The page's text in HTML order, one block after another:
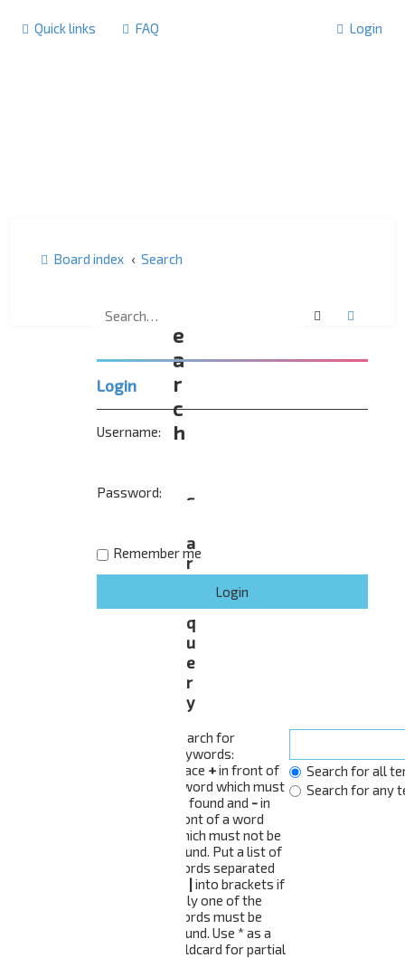
Quick links FAQ Login
Board index Search
e
a
r
c
h
S
a
r
q
u
e
r
y
Search for
keywords:
Place +in front of
a word which must
be found and -in
front of a word
which must not be
found. Put a list of
words separated
| into brackets if
only one of the
words must be
found. Use * as a
wildcard for partial
Search for all
Search for any
Search
Login
Username:
Password:
Remember me